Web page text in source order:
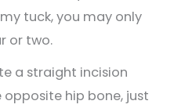
tuck, you may only
or two.
a straight incision
hip bone, just